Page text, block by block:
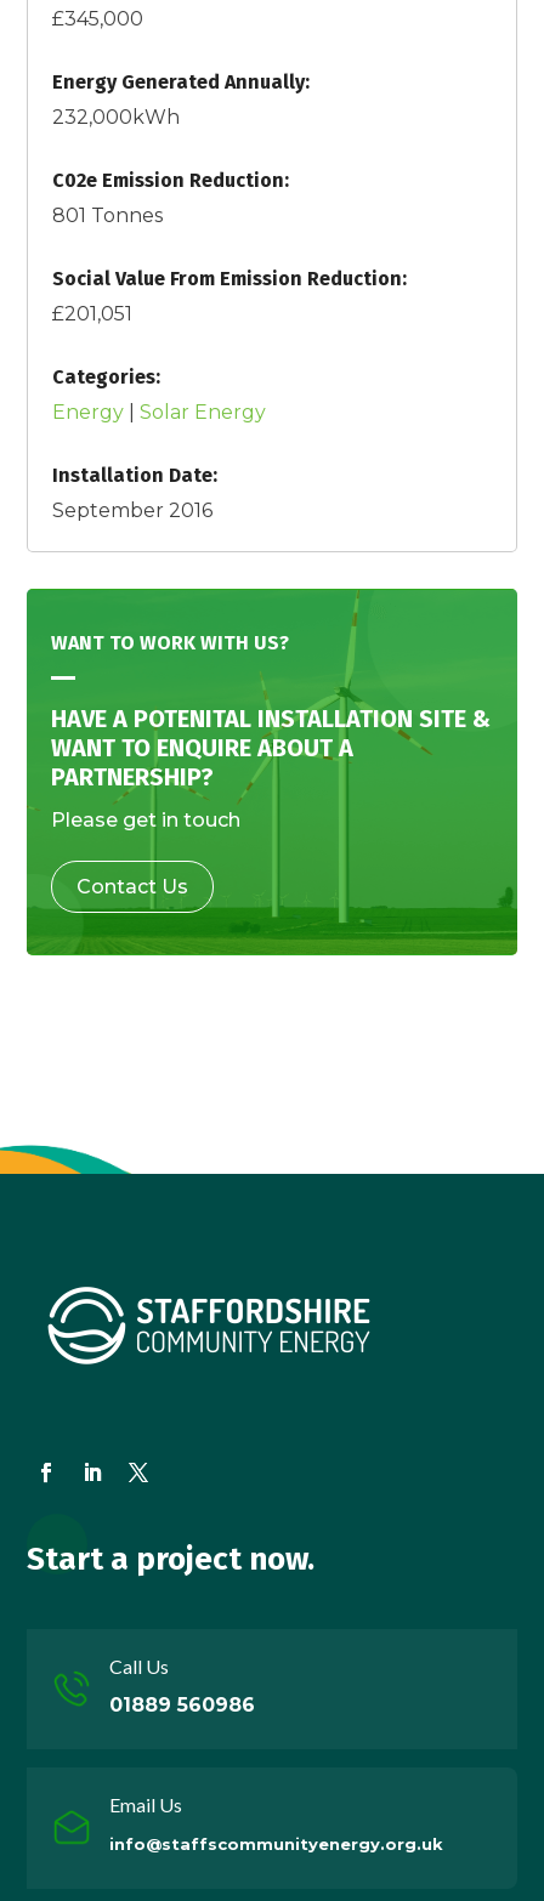
£345,000
Energy Generated Annually:
232,000kWh
C02e Emission Reduction:
801 Tonnes
Social Value From Emission Reduction:
£201,051
Categories:
Energy |Solar Energy
Installation Date:
September 2016
WANT TO WORK WITH US?
HAVE A POTENITAL INSTALLATION SITE &
WANT TO ENQUIRE ABOUT A
PARTNERSHIP?
Please get in touch
Contact Us
Start a project now.
Call Us
01889 560986
Email Us
info@staffscommunityenergy.org.uk